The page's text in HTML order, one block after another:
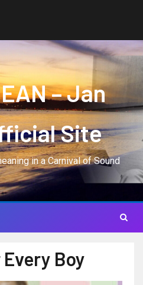
– Jan
Site
in a Carnival of Sound
Boy